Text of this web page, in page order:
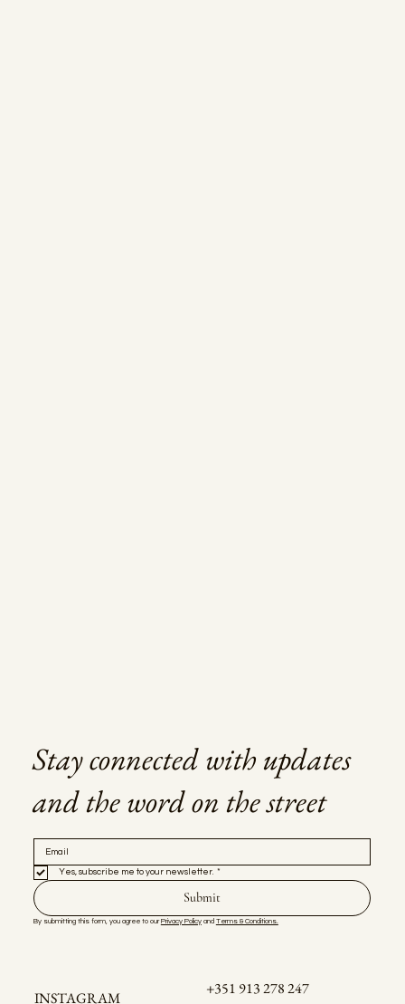
+351 913 278 247
INSTAGRAM
Stay connected with updates
and the word on the street
Yes, subscribe me to your newsletter. *
Submit
By submitting this form, you agree to our Privacy Policy and Terms & Conditions.